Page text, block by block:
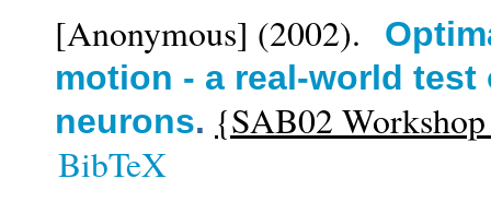
[Anonymous] (2002).
motion - a real-world
neurons. {SAB02
BibTeX